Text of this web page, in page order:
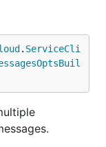
. ServiceCli